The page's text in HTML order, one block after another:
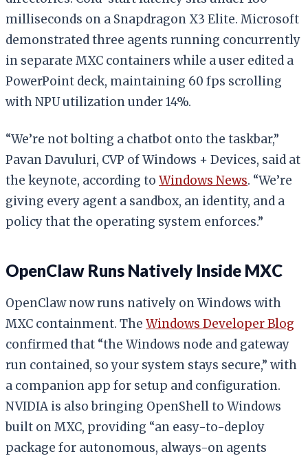
milliseconds on a Snapdragon X3 Elite. Microsoft
demonstrated three agents running concurrently
in separate MXC containers while a user edited a
PowerPoint deck, maintaining 60 fps scrolling
with NPU utilization under 14%.
“We’re not bolting a chatbot onto the taskbar,”
Pavan Davuluri, CVP of Windows + Devices, said at
the keynote, according to Windows News. “We’re
giving every agent a sandbox, an identity, and a
policy that the operating system enforces.”
OpenClaw Runs Natively Inside MXC
OpenClaw now runs natively on Windows with
MXC containment. The Windows Developer Blog
confirmed that “the Windows node and gateway
run contained, so your system stays secure,” with
a companion app for setup and configuration.
NVIDIA is also bringing OpenShell to Windows
built on MXC, providing “an easy-to-deploy
package for autonomous, always-on agents